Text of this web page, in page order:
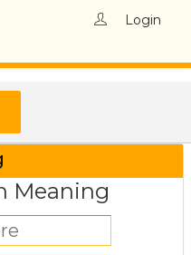
Login
Meaning